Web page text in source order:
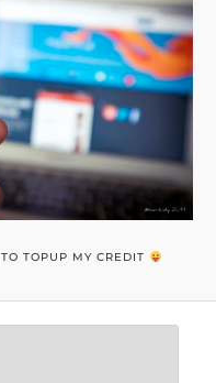
TOPUP MY CREDIT